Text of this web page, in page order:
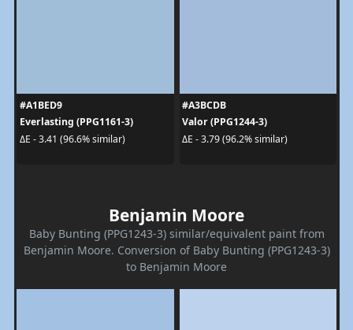
#A1BED9
Everlasting (PPG1161-3)
ΔE - 3.41 (96.6% similar)
#A3BCDB
Valor (PPG1244-3)
ΔE - 3.79 (96.2% similar)
Benjamin Moore
Baby Bunting (PPG1243-3) similar/equivalent paint from
Benjamin Moore. Conversion of Baby Bunting (PPG1243-3)
to Benjamin Moore